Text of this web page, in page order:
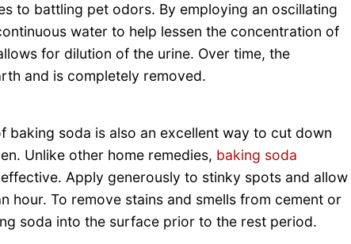
to battling pet odors. By employing an oscillating
water to help lessen the concentration of
for dilution of the urine. Over time, the
and is completely removed.
baking soda is also an excellent way to cut down
Unlike other home remedies, baking soda
Apply generously to stinky spots and allow
hour. To remove stains and smells from cement or
soda into the surface prior to the rest period.